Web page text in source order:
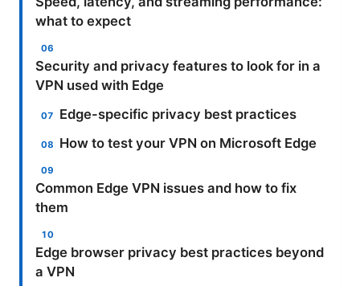
what to expect
Security and privacy features to look for in a
VPN used with Edge
Edge-specific privacy best practices
How to test your VPN on Microsoft Edge
Common Edge VPN issues and how to fix
them
Edge browser privacy best practices beyond
a VPN